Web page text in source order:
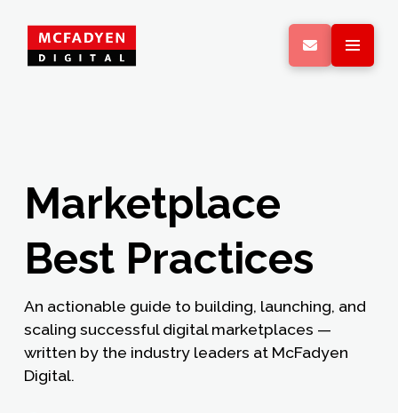
Marketplace
Best Practices
An actionable guide to building, launching, and
scaling successful digital marketplaces —
written by the industry leaders at McFadyen
Digital.